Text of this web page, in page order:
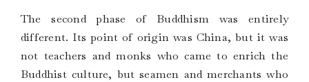
The second phase of Buddhism was entirely
different. Its point of origin was China, but it was
not teachers and monks who came to enrich the
Buddhist culture, but seamen and merchants who